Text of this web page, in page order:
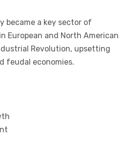
became a key sector of
European and North American
Revolution, upsetting
feudal economies.